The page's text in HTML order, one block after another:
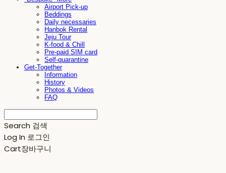
Airport Pick-up
Beddings
Daily necessaries
Hanbok Rental
Jeju Tour
K-food & Chill
Pre-paid SIM card
Self-quarantine
Get-Together
Information
History
Photos & Videos
FAQ
Search 검색
Log In 로그인
Cart장바구니